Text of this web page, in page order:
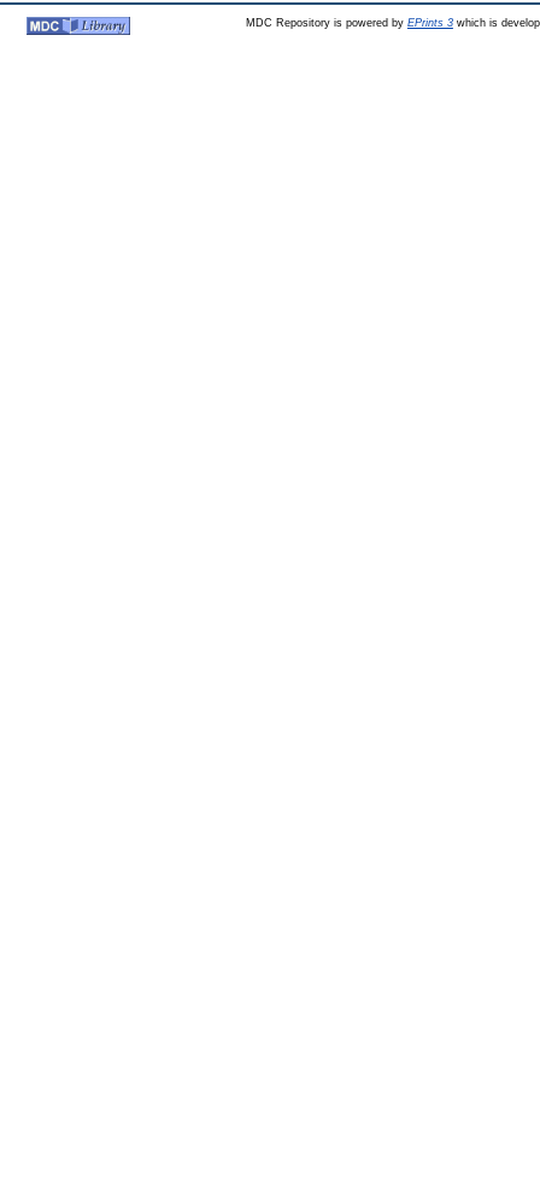
MDC Repository is powered by EPrints 3which is